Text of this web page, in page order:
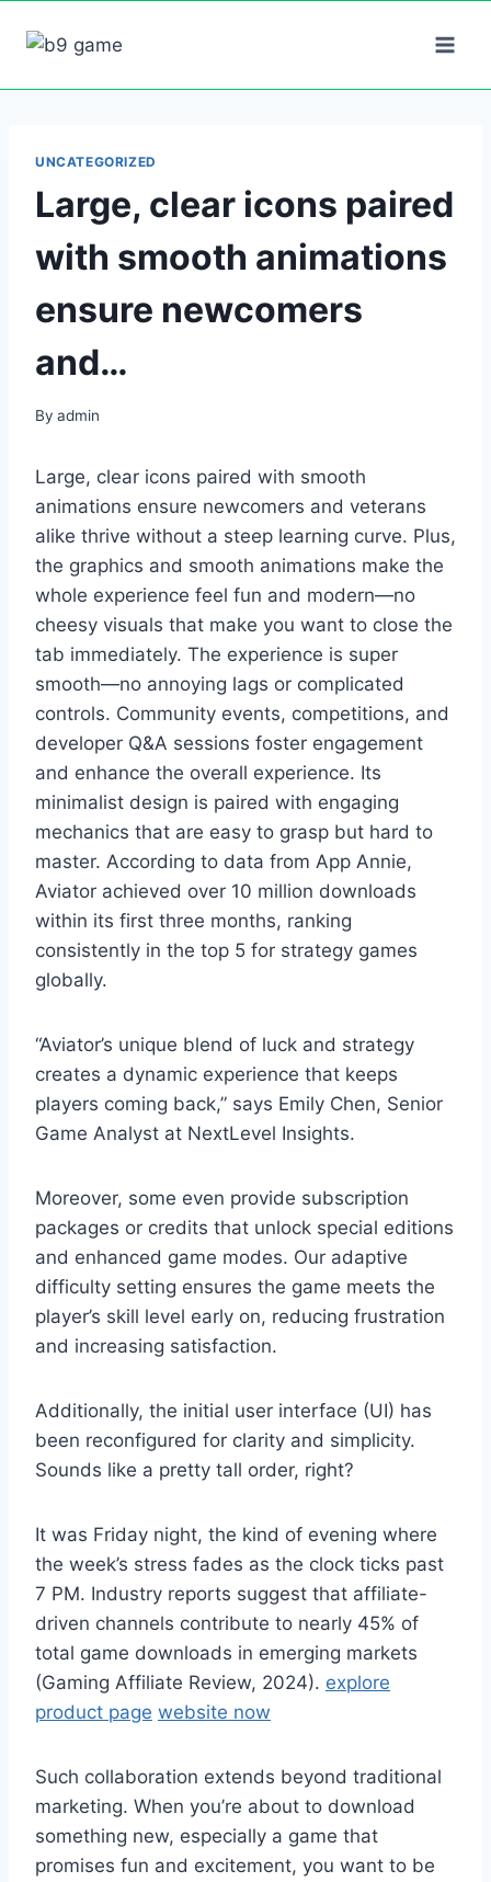
UNCATEGORIZED
Large, clear icons paired
with smooth animations
ensure newcomers
and…
By admin
Large, clear icons paired with smooth
animations ensure newcomers and veterans
alike thrive without a steep learning curve. Plus,
the graphics and smooth animations make the
whole experience feel fun and modern—no
cheesy visuals that make you want to close the
tab immediately. The experience is super
smooth—no annoying lags or complicated
controls. Community events, competitions, and
developer Q&A sessions foster engagement
and enhance the overall experience. Its
minimalist design is paired with engaging
mechanics that are easy to grasp but hard to
master. According to data from App Annie,
Aviator achieved over 10 million downloads
within its first three months, ranking
consistently in the top 5 for strategy games
globally.
“Aviator’s unique blend of luck and strategy
creates a dynamic experience that keeps
players coming back,” says Emily Chen, Senior
Game Analyst at NextLevel Insights.
Moreover, some even provide subscription
packages or credits that unlock special editions
and enhanced game modes. Our adaptive
difficulty setting ensures the game meets the
player’s skill level early on, reducing frustration
and increasing satisfaction.
Additionally, the initial user interface (UI) has
been reconfigured for clarity and simplicity.
Sounds like a pretty tall order, right?
It was Friday night, the kind of evening where
the week’s stress fades as the clock ticks past
7 PM. Industry reports suggest that affiliate-
driven channels contribute to nearly 45% of
total game downloads in emerging markets
(Gaming Affiliate Review, 2024). explore
product page website now
Such collaboration extends beyond traditional
marketing. When you’re about to download
something new, especially a game that
promises fun and excitement, you want to be